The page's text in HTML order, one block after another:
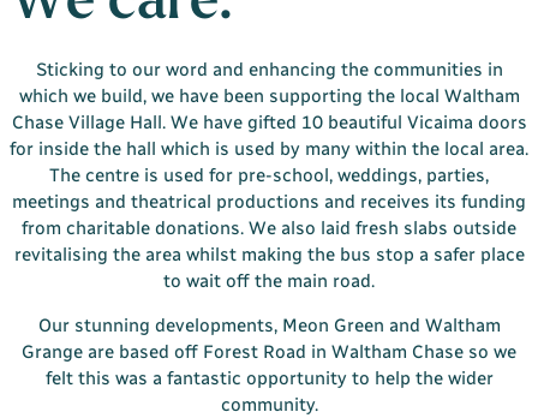
Our Credentials
Our Ownership
Careers
Customer Care
News & Inspiration
Contact Us
Sticking to our word and enhancing the communities in
which we build, we have been supporting the local Waltham
Chase Village Hall. We have gifted 10 beautiful Vicaima doors
for inside the hall which is used by many within the local area.
The centre is used for pre-school, weddings, parties,
meetings and theatrical productions and receives its funding
from charitable donations. We also laid fresh slabs outside
revitalising the area whilst making the bus stop a safer place
to wait off the main road.
Our stunning developments, Meon Green and Waltham
Grange are based off Forest Road in Waltham Chase so we
felt this was a fantastic opportunity to help the wider
community.